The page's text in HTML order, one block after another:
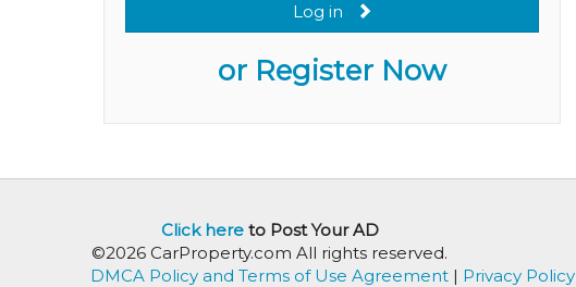
Log in
or Register Now
Click hereto Post Your AD
©2026 CarProperty.com All rights reserved.
DMCA Policy and Terms of Use Agreement| Privacy Policy